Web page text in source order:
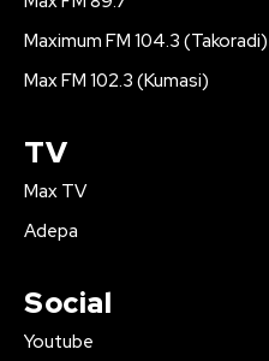
Maximum FM 104.3 (Takoradi)
Max FM 102.3 (Kumasi)
TV
Max TV
Adepa
Social
Youtube